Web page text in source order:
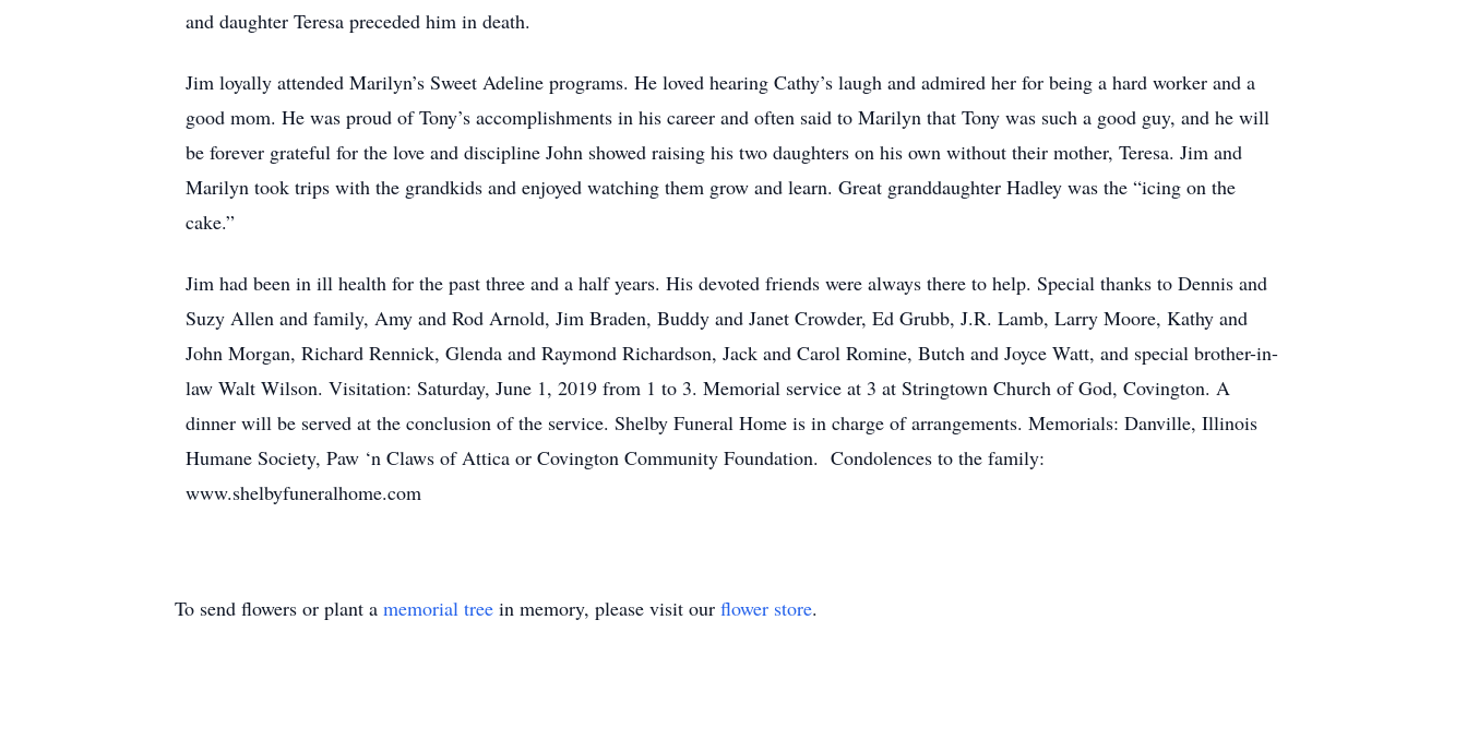
and daughter Teresa preceded him in death.
Jim loyally attended Marilyn’s Sweet Adeline programs. He loved hearing Cathy’s laugh and admired her for being a hard worker and a
good mom. He was proud of Tony’s accomplishments in his career and often said to Marilyn that Tony was such a good guy, and he will
be forever grateful for the love and discipline John showed raising his two daughters on his own without their mother, Teresa. Jim and
Marilyn took trips with the grandkids and enjoyed watching them grow and learn. Great granddaughter Hadley was the “icing on the
cake.”
Jim had been in ill health for the past three and a half years. His devoted friends were always there to help. Special thanks to Dennis and
Suzy Allen and family, Amy and Rod Arnold, Jim Braden, Buddy and Janet Crowder, Ed Grubb, J.R. Lamb, Larry Moore, Kathy and
John Morgan, Richard Rennick, Glenda and Raymond Richardson, Jack and Carol Romine, Butch and Joyce Watt, and special brother-in-
law Walt Wilson. Visitation: Saturday, June 1, 2019 from 1 to 3. Memorial service at 3 at Stringtown Church of God, Covington. A
dinner will be served at the conclusion of the service. Shelby Funeral Home is in charge of arrangements. Memorials: Danville, Illinois
Humane Society, Paw ‘n Claws of Attica or Covington Community Foundation. Condolences to the family:
www.shelbyfuneralhome.com
To send flowers or plant a memorial tree in memory, please visit our flower store.